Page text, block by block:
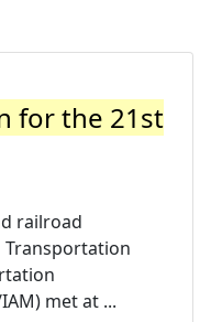
for the 21st
railroad
met at ...